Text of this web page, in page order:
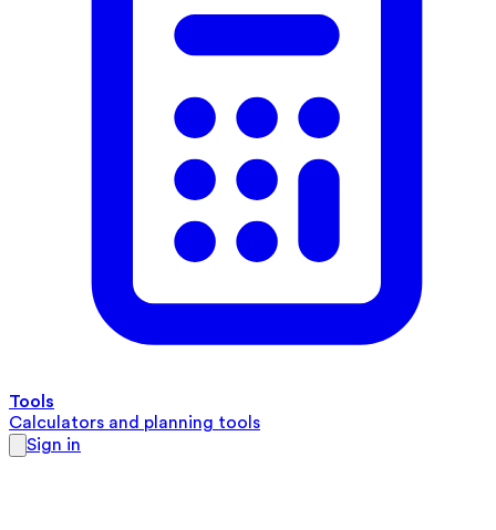
Tools
Calculators and planning tools
Sign in